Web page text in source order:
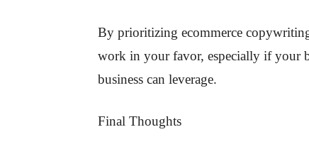
By prioritizing ecommerce
work in your favor, especially if your
business can leverage.
Final Thoughts